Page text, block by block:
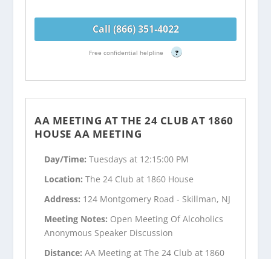
Call (866) 351-4022
Free confidential helpline ?
AA MEETING AT THE 24 CLUB AT 1860
HOUSE AA MEETING
Day/Time:Tuesdays at 12:15:00 PM
Location:The 24 Club at 1860 House
Address: 124 Montgomery Road - Skillman, NJ
Meeting Notes: Open Meeting Of Alcoholics
Anonymous Speaker Discussion
Distance:AA Meeting at The 24 Club at 1860